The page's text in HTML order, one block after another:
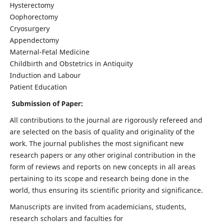
Hysterectomy
Oophorectomy
Cryosurgery
Appendectomy
Maternal-Fetal Medicine
Childbirth and Obstetrics in Antiquity
Induction and Labour
Patient Education
Submission of Paper:
All contributions to the journal are rigorously refereed and
are selected on the basis of quality and originality of the
work. The journal publishes the most significant new
research papers or any other original contribution in the
form of reviews and reports on new concepts in all areas
pertaining to its scope and research being done in the
world, thus ensuring its scientific priority and significance.
Manuscripts are invited from academicians, students,
research scholars and faculties for